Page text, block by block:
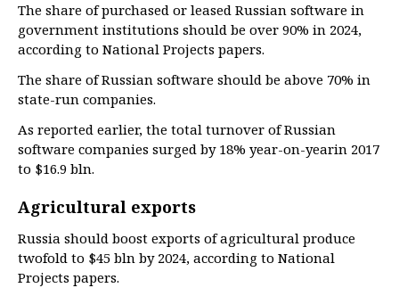
The share of purchased or leased Russian software in
government institutions should be over 90% in 2024,
according to National Projects papers.
The share of Russian software should be above 70% in
state-run companies.
As reported earlier, the total turnover of Russian
software companies surged by 18% year-on-yearin 2017
to $16.9 bln.
Agricultural exports
Russia should boost exports of agricultural produce
twofold to $45 bln by 2024, according to National
Projects papers.